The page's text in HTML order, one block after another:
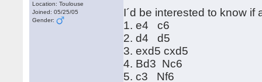
Location: Toulouse
Joined: 05/25/05
Gender:
I´d be interested to know
1. e4 c6
2. d4 d5
3. exd5 cxd5
4. Bd3 Nc6
5. c3 Nf6